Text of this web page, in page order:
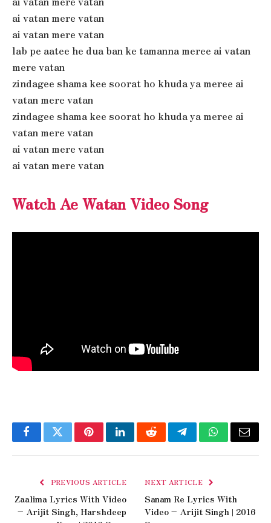
ai vatan mere vatan
ai vatan mere vatan
lab pe aatee he dua ban ke tamanna meree ai vatan
mere vatan
zindagee shama kee soorat ho khuda ya meree ai
vatan mere vatan
zindagee shama kee soorat ho khuda ya meree ai
vatan mere vatan
ai vatan mere vatan
ai vatan mere vatan
Watch Ae Watan Video Song
FacebookTwitterPinterestLinkedInRedditTelegramWhatsApp
Email
PREVIOUS ARTICLE
Zaalima Lyrics With Video
– Arijit Singh, Harshdeep
NEXT ARTICLE
Sanam Re Lyrics With
Video – Arijit Singh | 2016